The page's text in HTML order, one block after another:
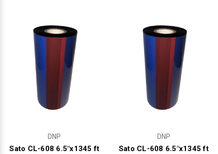
DNP
Sato CL-608 6.5"x1345 ft
DNP
Sato CL-608 6.5"x1345 ft